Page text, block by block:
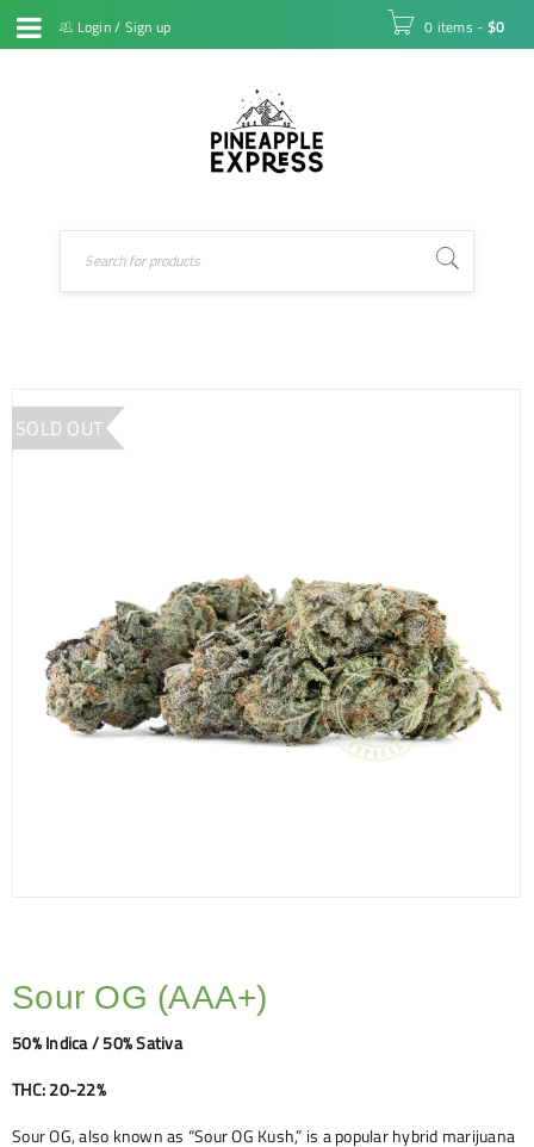
Login/ Sign up 0 items - $0
SOLD OUT
Sour OG (AAA+)
50% Indica / 50% Sativa
THC: 20-22%
Sour OG, also known as “Sour OG Kush,” is a popular hybrid marijuana